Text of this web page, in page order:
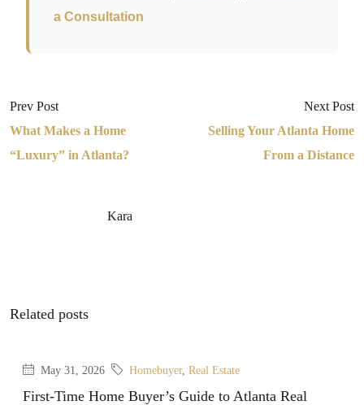
a Consultation
Prev Post
What Makes a Home
“Luxury” in Atlanta?
Next Post
Selling Your Atlanta Home
From a Distance
Kara
Related posts
May 31, 2026 Homebuyer, Real Estate
First-Time Home Buyer’s Guide to Atlanta Real